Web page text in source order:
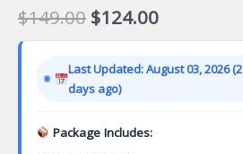
$149.00 Original
price
$149.00.
$124.00Current
price
$124.00.
Last Updated: August 03, 2026 (2
days ago)
Package Includes: